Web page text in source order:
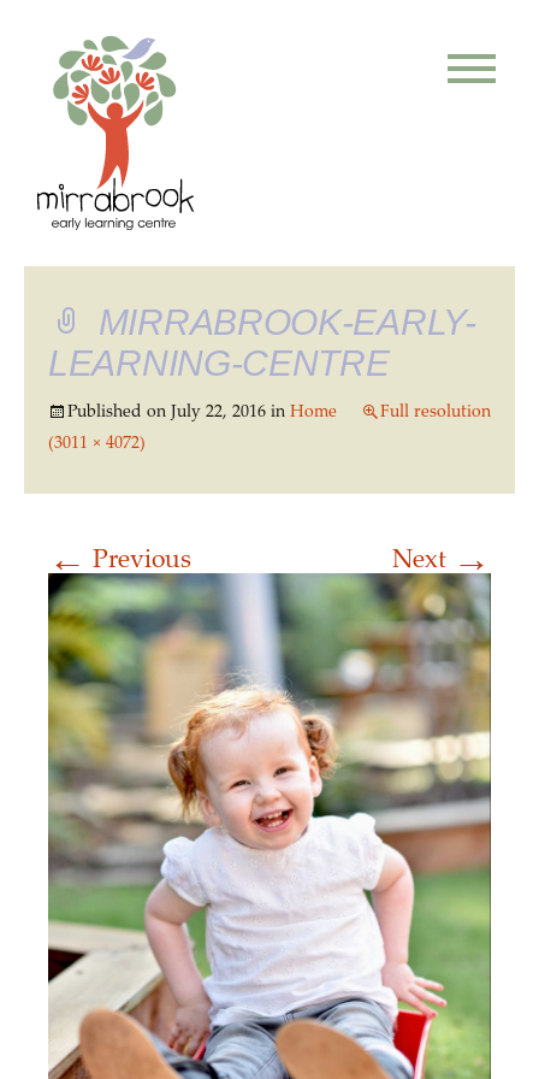
MIRRABROOK-EARLY-
LEARNING-CENTRE
Published on July 22, 2016 in Home
Full resolution
(3011 × 4072)
← Previous Next →